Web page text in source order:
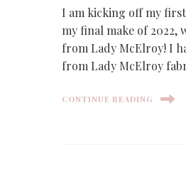
I am kicking off my
my final make of 2022,
from Lady McElroy! I
from Lady McElroy
CONTINUE READING